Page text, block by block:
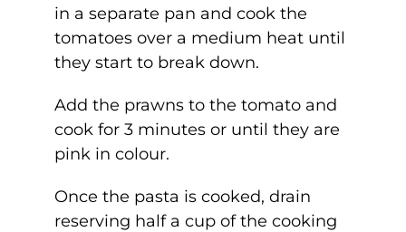
in a separate pan and cook the
tomatoes over a medium heat until
they start to break down.
Add the prawns to the tomato and
cook for 3 minutes or until they are
pink in colour.
Once the pasta is cooked, drain
reserving half a cup of the cooking